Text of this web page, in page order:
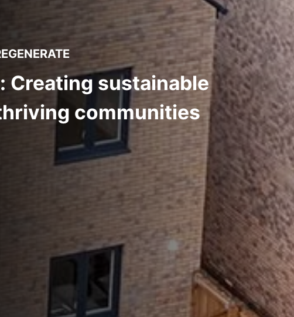
Creating sustainable
communities